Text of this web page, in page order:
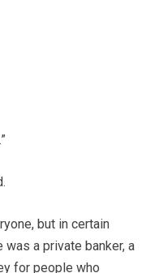
but in certain
a private banker, a
for people who